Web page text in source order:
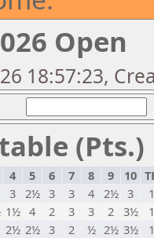
Open
18:57:23,
(Pts.)
4 5 6 7 8 9 10
3 2½ 3 3 4 2½ 3
1½ 4 2 3 3 2 3½
2½ 2½ 3 2 ½ 2½ 3½